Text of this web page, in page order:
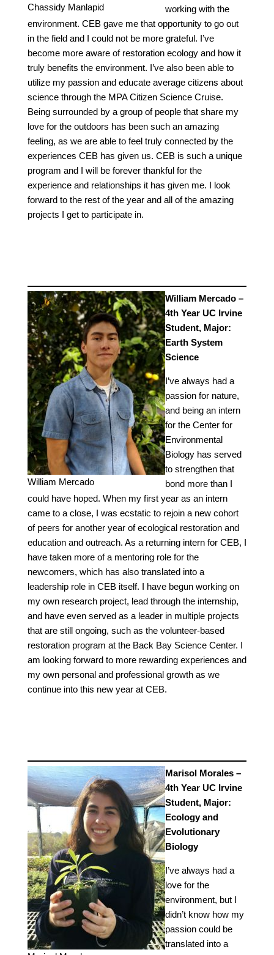
Chassidy Manlapid
working with the
environment. CEB gave me that opportunity to go out
in the field and I could not be more grateful. I’ve
become more aware of restoration ecology and how it
truly benefits the environment. I’ve also been able to
utilize my passion and educate average citizens about
science through the MPA Citizen Science Cruise.
Being surrounded by a group of people that share my
love for the outdoors has been such an amazing
feeling, as we are able to feel truly connected by the
experiences CEB has given us. CEB is such a unique
program and I will be forever thankful for the
experience and relationships it has given me. I look
forward to the rest of the year and all of the amazing
projects I get to participate in.
William Mercado
William Mercado –
4th Year UC Irvine
Student, Major:
Earth System
Science
I’ve always had a
passion for nature,
and being an intern
for the Center for
Environmental
Biology has served
to strengthen that
bond more than I
could have hoped. When my first year as an intern
came to a close, I was ecstatic to rejoin a new cohort
of peers for another year of ecological restoration and
education and outreach. As a returning intern for CEB, I
have taken more of a mentoring role for the
newcomers, which has also translated into a
leadership role in CEB itself. I have begun working on
my own research project, lead through the internship,
and have even served as a leader in multiple projects
that are still ongoing, such as the volunteer-based
restoration program at the Back Bay Science Center. I
am looking forward to more rewarding experiences and
my own personal and professional growth as we
continue into this new year at CEB.
Marisol Morales –
4th Year UC Irvine
Student, Major:
Ecology and
Evolutionary
Biology
I’ve always had a
love for the
environment, but I
didn’t know how my
passion could be
translated into a